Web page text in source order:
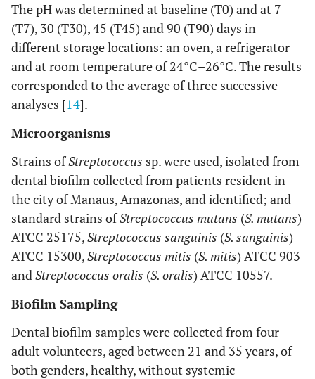
The pH was determined at baseline (T0) and at 7
(T7), 30 (T30), 45 (T45) and 90 (T90) days in
different storage locations: an oven, a refrigerator
and at room temperature of 24°C–26°C. The results
corresponded to the average of three successive
analyses [14].
Microorganisms
Strains ofStreptococcus sp. were used, isolated from
dental biofilm collected from patients resident in
the city of Manaus, Amazonas, and identified; and
standard strains ofStreptococcus mutans (S. mutans)
ATCC 25175,Streptococcus sanguinis (S. sanguinis)
ATCC 15300,Streptococcus mitis (S. mitis) ATCC 903
andStreptococcus oralis (S. oralis) ATCC 10557.
Biofilm Sampling
Dental biofilm samples were collected from four
adult volunteers, aged between 21 and 35 years, of
both genders, healthy, without systemic